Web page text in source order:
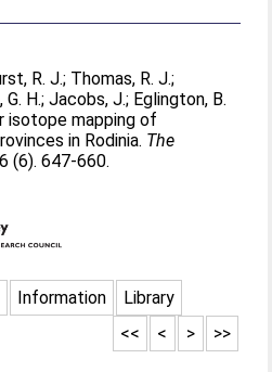
R. J.; Thomas, R. J.;
G. H.;Jacobs, J.; Eglington, B.
isotope mapping of
in Rodinia. The
(6). 647-660.
Information
Library
>>
>
<
<<